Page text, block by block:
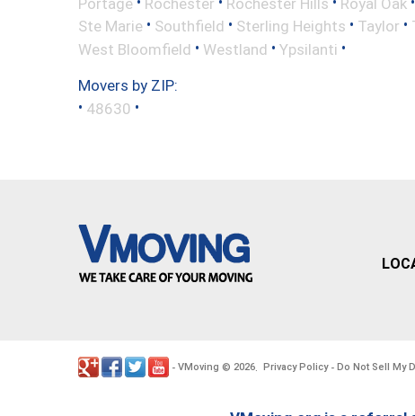
Ste Marie • Southfield • Sterling Heights • Taylor •
West Bloomfield • Westland • Ypsilanti •
Movers by ZIP:
• 48630 •
- VMoving © 2026 Privacy Policy- Do Not Sell My